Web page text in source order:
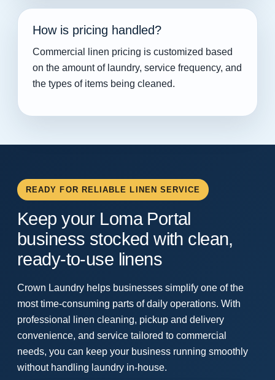
How is pricing handled?
Commercial linen pricing is customized based
on the amount of laundry, service frequency, and
the types of items being cleaned.
READY FOR RELIABLE LINEN SERVICE
Keep your Loma Portal
business stocked with clean,
ready-to-use linens
Crown Laundry helps businesses simplify one of the
most time-consuming parts of daily operations. With
professional linen cleaning, pickup and delivery
convenience, and service tailored to commercial
needs, you can keep your business running smoothly
without handling laundry in-house.